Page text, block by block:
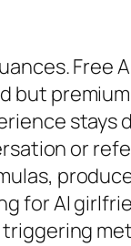
Free
but
stays
or
for AI